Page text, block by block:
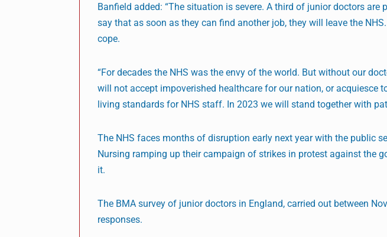
Banfield added: “The situation is severe. A third of junior doctors
say that as soon as they can find another job, they will leave the
cope.
“For decades the NHS was the envy of the world. But without our
will not accept impoverished healthcare for our nation, or acquiesce
living standards for NHS staff. In 2023 we will stand together with
The NHS faces months of disruption early next year with the public
Nursing ramping up their campaign of strikes in protest against the
it.
The BMA survey of junior doctors in England, carried out between
responses.